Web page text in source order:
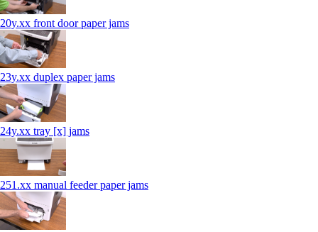
20y.xx front door paper jams
23y.xx duplex paper jams
24y.xx tray [x] jams
251.xx manual feeder paper jams